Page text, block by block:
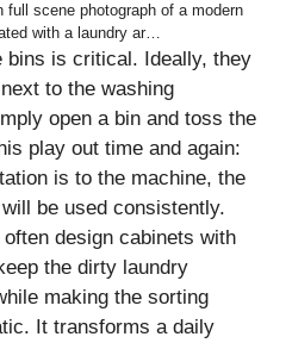
full scene photograph of a modern
with a laundry ar…
bins is critical. Ideally, they
to the washing
open a bin and toss the
play out time and again:
is to the machine, the
be used consistently.
design cabinets with
the dirty laundry
making the sorting
It transforms a daily